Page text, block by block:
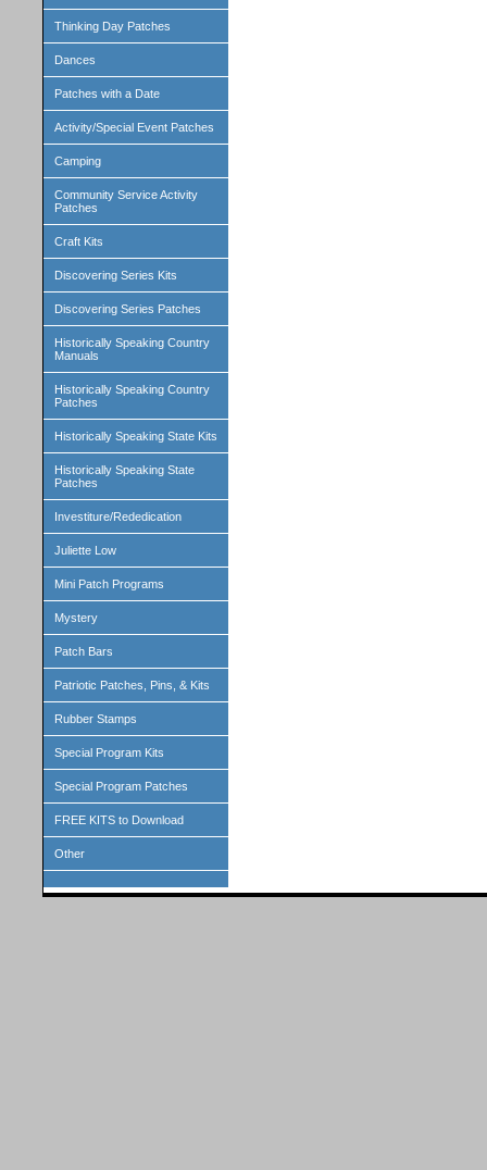
Thinking Day Patches
Dances
Patches with a Date
Activity/Special Event Patches
Camping
Community Service Activity
Patches
Craft Kits
Discovering Series Kits
Discovering Series Patches
Historically Speaking Country
Manuals
Historically Speaking Country
Patches
Historically Speaking State Kits
Historically Speaking State
Patches
Investiture/Rededication
Juliette Low
Mini Patch Programs
Mystery
Patch Bars
Patriotic Patches, Pins, & Kits
Rubber Stamps
Special Program Kits
Special Program Patches
FREE KITS to Download
Other